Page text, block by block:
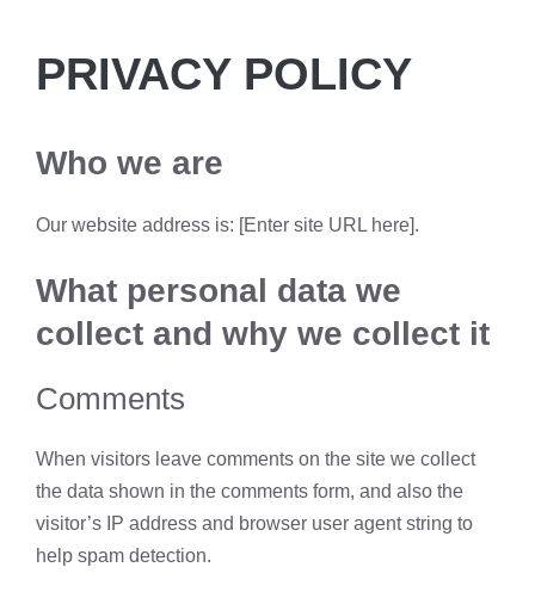
PRIVACY POLICY
Who we are
Our website address is: [Enter site URL here].
What personal data we
collect and why we collect it
Comments
When visitors leave comments on the site we collect
the data shown in the comments form, and also the
visitor’s IP address and browser user agent string to
help spam detection.